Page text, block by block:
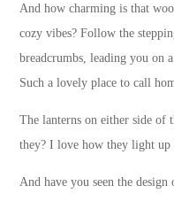
And how charming is that
cozy vibes? Follow the
breadcrumbs, leading you on
Such a lovely place to call
The lanterns on either side of
they? I love how they light up
And have you seen the